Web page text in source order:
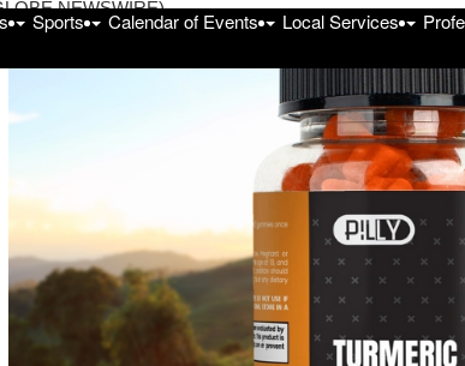
NEWSWIRE) --
Sports Calendar of Events Local Services